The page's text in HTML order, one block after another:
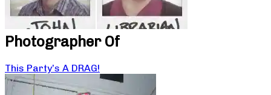
Photographer Of
This Party’s A DRAG!